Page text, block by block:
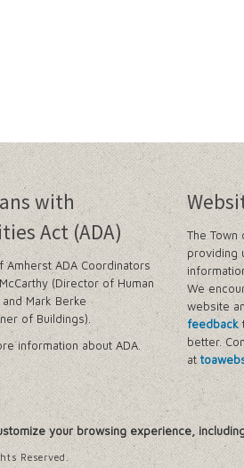
with
Act (ADA)
Amherst ADA Coordinators
(Director of Human
Mark Berke
of Buildings).
information about ADA.
The
providing
We
website
feedback
better.
at
your browsing experience,
Reserved.